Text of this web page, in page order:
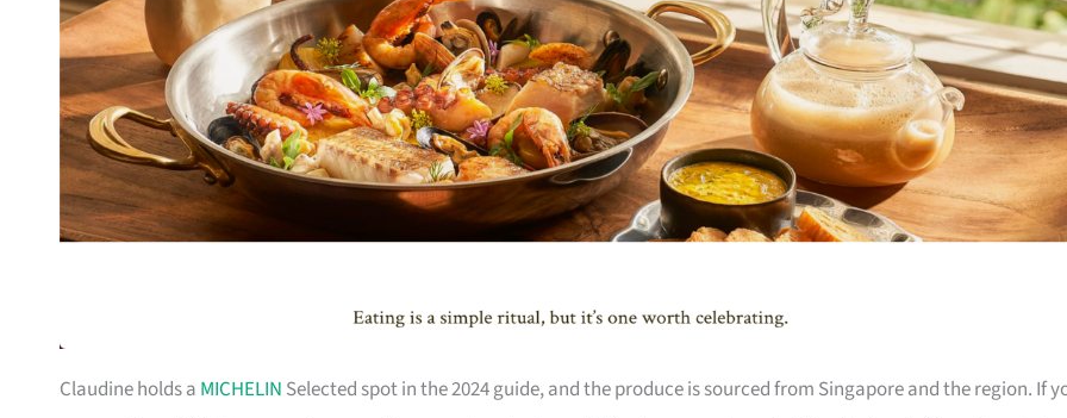
Claudine holds a MICHELIN Selected spot in the 2024 guide, and the produce is sourced from Singapore and the region. If